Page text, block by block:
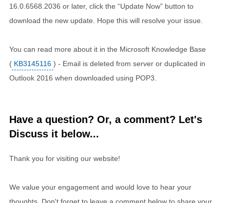
16.0.6568.2036 or later, click the “Update Now” button to
download the new update. Hope this will resolve your issue.
You can read more about it in the Microsoft Knowledge Base
( KB3145116 ) - Email is deleted from server or duplicated in
Outlook 2016 when downloaded using POP3.
Have a question? Or, a comment? Let's
Discuss it below...
Thank you for visiting our website!
We value your engagement and would love to hear your